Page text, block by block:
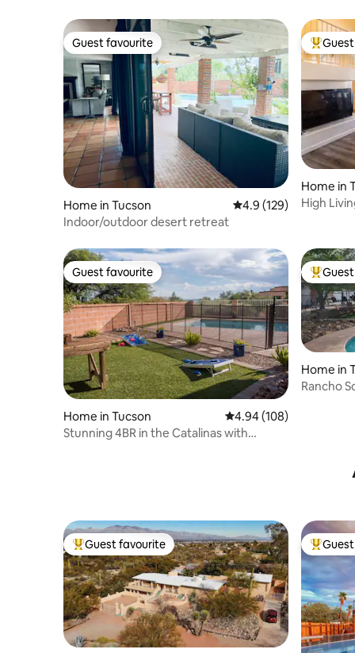
Guest favourite
Guest favourite
Home in Tucson 4.9 out of 5 average
4.9 (129)
Indoor/outdoor desert retreat
Top
Home in
High
Guest favourite
Guest favourite
Home in Tucson 4.94 out of 5 average
4.94 (108)
Stunning 4BR in the Catalinas with
Top
Home in
Rancho
Top guest favourite
Guest favourite Top